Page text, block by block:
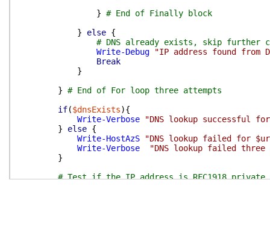
} # End of Finally block
}
else {
# DNS already exists, skip further
Write-Debug
"IP address found from
Break
}
} # End of For loop three attempts
if($dnsExists){
Write-Verbose
"DNS lookup successful
}
else {
Write-HostAzS
"DNS lookup failed for
Write-Verbose
"DNS lookup failed
}
# Test if the IP address is RFC1918 private